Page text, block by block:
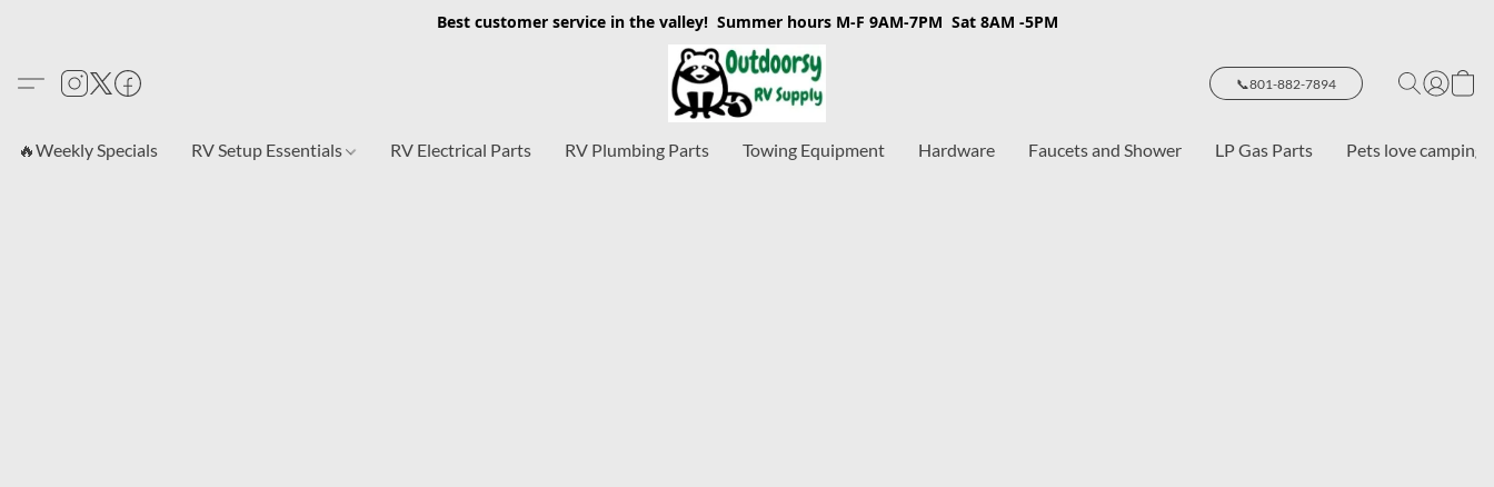
Best customer service in the valley! Summer hours M-F 9AM-7PM Sat 8AM -5PM
📞801-882-7894
🔥Weekly Specials RV Setup Essentials RV Electrical Parts RV Plumbing Parts Towing Equipment Hardware Faucets and Shower LP Gas Parts Pets love camping